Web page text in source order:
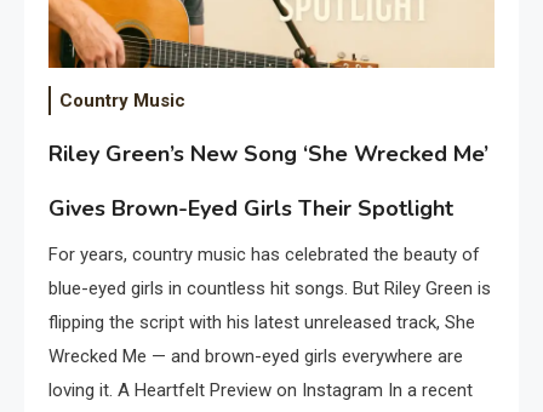
Country Music
Riley Green’s New Song ‘She Wrecked Me’
Gives Brown-Eyed Girls Their Spotlight
For years, country music has celebrated the beauty of
blue-eyed girls in countless hit songs. But Riley Green is
flipping the script with his latest unreleased track, She
Wrecked Me — and brown-eyed girls everywhere are
loving it. A Heartfelt Preview on Instagram In a recent